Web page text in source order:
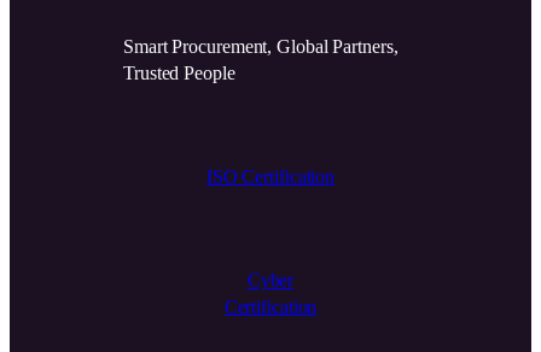
Smart Procurement, Global Partners,
Trusted People
ISO Certification
Cyber
Certification